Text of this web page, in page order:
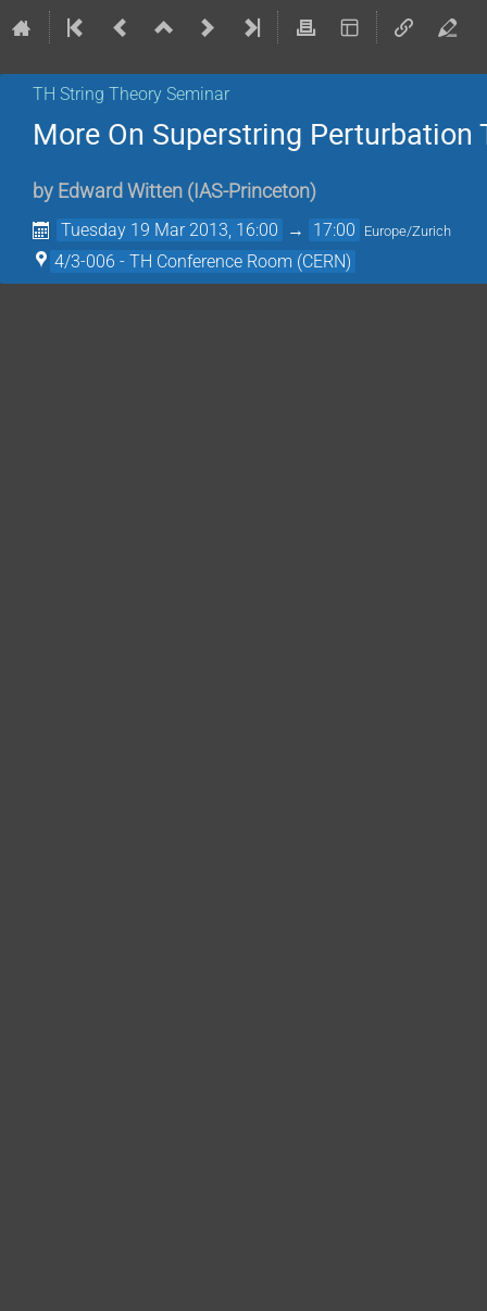
TH String Theory Seminar
More On Superstring Perturbation
by Edward Witten ( IAS-Princeton)
Tuesday 19 Mar 2013, 16:00 → 17:00 Europe/Zurich
4/3-006 - TH Conference Room (CERN)